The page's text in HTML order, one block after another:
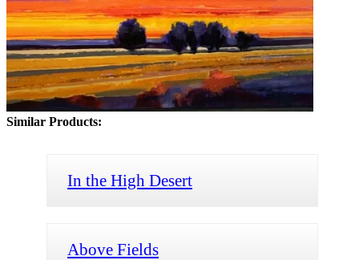
Similar Products:
In the High Desert
Above Fields